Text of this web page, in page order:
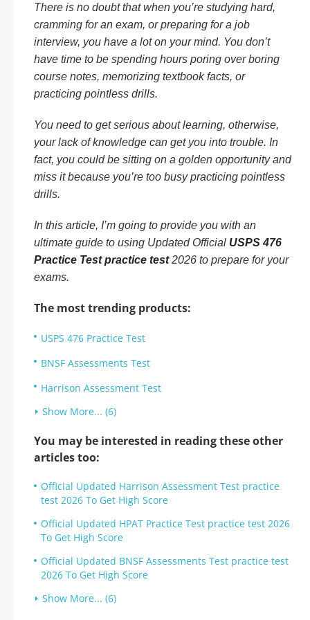
There is no doubt that when you’re studying hard,
cramming for an exam, or preparing for a job
interview, you have a lot on your mind. You don’t
have time to be spending hours poring over boring
course notes, memorizing textbook facts, or
practicing pointless drills.
You need to get serious about learning, otherwise,
your lack of knowledge can get you into trouble. In
fact, you could be sitting on a golden opportunity and
miss it because you’re too busy practicing pointless
drills.
In this article, I’m going to provide you with an
ultimate guide to using Updated Official USPS 476
Practice Test practice test2026 to prepare for your
exams.
The most trending products:
USPS 476 Practice Test
BNSF Assessments Test
Harrison Assessment Test
Show More... (6)
You may be interested in reading these other
articles too:
Official Updated Harrison Assessment Test practice
test 2026 To Get High Score
Official Updated HPAT Practice Test practice test 2026
To Get High Score
Official Updated BNSF Assessments Test practice test
2026 To Get High Score
Show More... (6)